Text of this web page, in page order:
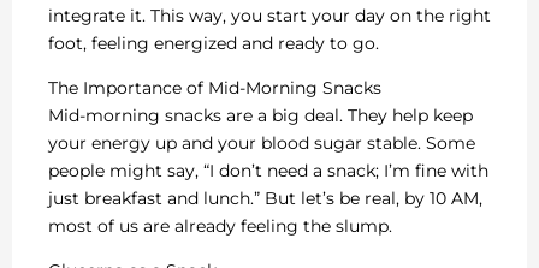
integrate it. This way, you start your day on the right
foot, feeling energized and ready to go.
The Importance of Mid-Morning Snacks
Mid-morning snacks are a big deal. They help keep
your energy up and your blood sugar stable. Some
people might say, “I don’t need a snack; I’m fine with
just breakfast and lunch.” But let’s be real, by 10 AM,
most of us are already feeling the slump.